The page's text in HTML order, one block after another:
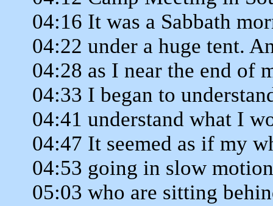
04:16 It was a Sabbath
04:22 under a huge tent.
04:28 as I near the end of
04:33 I began to
04:41 understand what I
04:47 It seemed as if my
04:53 going in slow
05:03 who are sitting